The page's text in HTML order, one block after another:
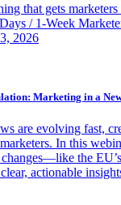
that gets
/ 1-Week
2026
Marketing in a
are evolving fast,
In this
the
actionable